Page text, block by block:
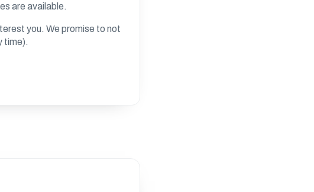
are available.
you. We promise to not
time).